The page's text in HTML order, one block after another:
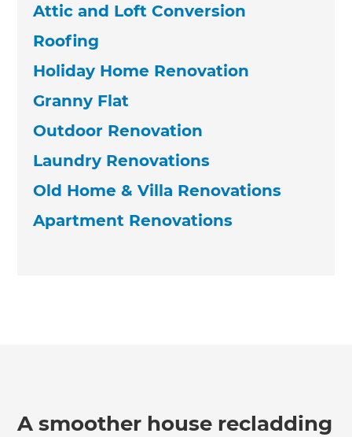
Attic and Loft Conversion
Roofing
Holiday Home Renovation
Granny Flat
Outdoor Renovation
Laundry Renovations
Old Home & Villa Renovations
Apartment Renovations
A smoother house recladding